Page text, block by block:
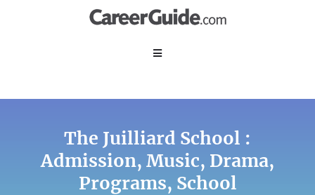
The Juilliard School :
Admission, Music, Drama,
Programs, School